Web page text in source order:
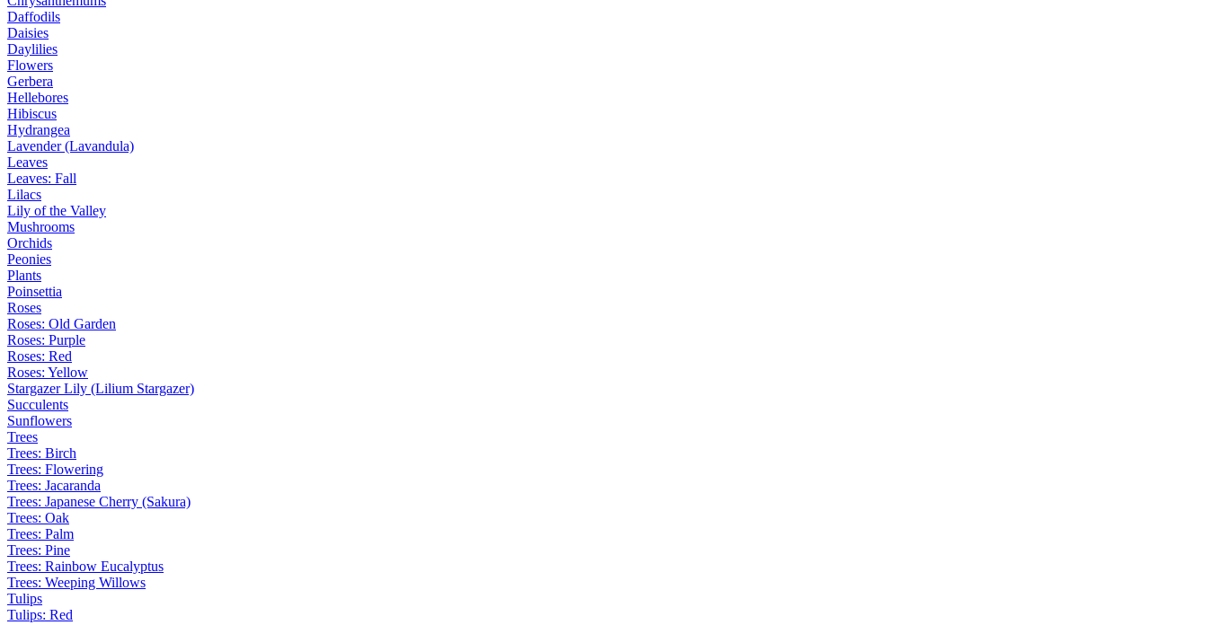
Daffodils
Daisies
Daylilies
Flowers
Gerbera
Hellebores
Hibiscus
Hydrangea
Lavender (Lavandula)
Leaves
Leaves: Fall
Lilacs
Lily of the Valley
Mushrooms
Orchids
Peonies
Plants
Poinsettia
Roses
Roses: Old Garden
Roses: Purple
Roses: Red
Roses: Yellow
Stargazer Lily (Lilium Stargazer)
Succulents
Sunflowers
Trees
Trees: Birch
Trees: Flowering
Trees: Jacaranda
Trees: Japanese Cherry (Sakura)
Trees: Oak
Trees: Palm
Trees: Pine
Trees: Rainbow Eucalyptus
Trees: Weeping Willows
Tulips
Tulips: Red